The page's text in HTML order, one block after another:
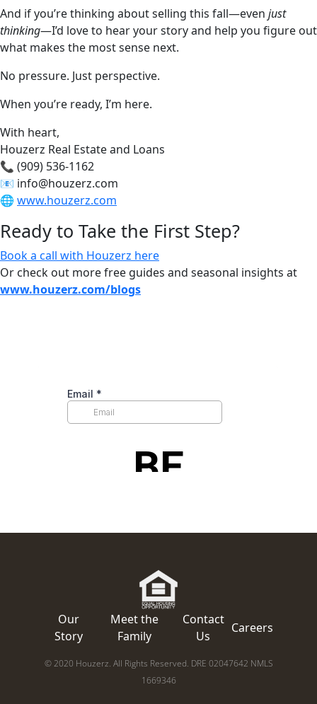
And if you’re thinking about selling this fall—even just
thinking—I’d love to hear your story and help you figure out
what makes the most sense next.
No pressure. Just perspective.
When you’re ready, I’m here.
With heart,
Houzerz Real Estate and Loans
📞 (909) 536-1162
📧 info@houzerz.com
🌐 www.houzerz.com
Ready to Take the First Step?
Book a call with Houzerz here
Or check out more free guides and seasonal insights at
www.houzerz.com/blogs
Our
Story
Meet the
Family
Contact
Us
Careers
© 2020 Houzerz. All Rights Reserved. DRE 02047642 NMLS
1669346